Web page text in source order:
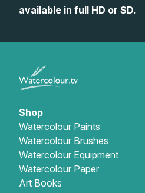
available in full HD or SD.
Shop
Watercolour Paints
Watercolour Brushes
Watercolour Equipment
Watercolour Paper
Art Books